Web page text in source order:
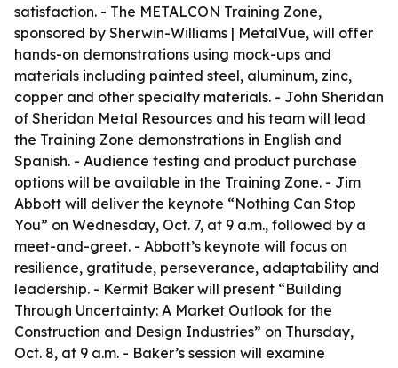
satisfaction. - The METALCON Training Zone,
sponsored by Sherwin-Williams | MetalVue, will offer
hands-on demonstrations using mock-ups and
materials including painted steel, aluminum, zinc,
copper and other specialty materials. - John Sheridan
of Sheridan Metal Resources and his team will lead
the Training Zone demonstrations in English and
Spanish. - Audience testing and product purchase
options will be available in the Training Zone. - Jim
Abbott will deliver the keynote “Nothing Can Stop
You” on Wednesday, Oct. 7, at 9 a.m., followed by a
meet-and-greet. - Abbott’s keynote will focus on
resilience, gratitude, perseverance, adaptability and
leadership. - Kermit Baker will present “Building
Through Uncertainty: A Market Outlook for the
Construction and Design Industries” on Thursday,
Oct. 8, at 9 a.m. - Baker’s session will examine